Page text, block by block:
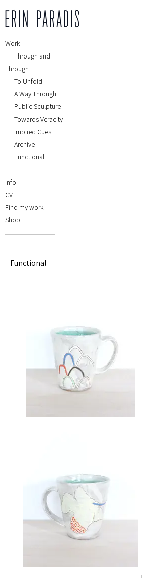
Work
Through and
Through
To Unfold
A Way Through
Public Sculpture
Towards Veracity
Implied Cues
Archive
Functional
Info
CV
Find my work
Shop
Functional